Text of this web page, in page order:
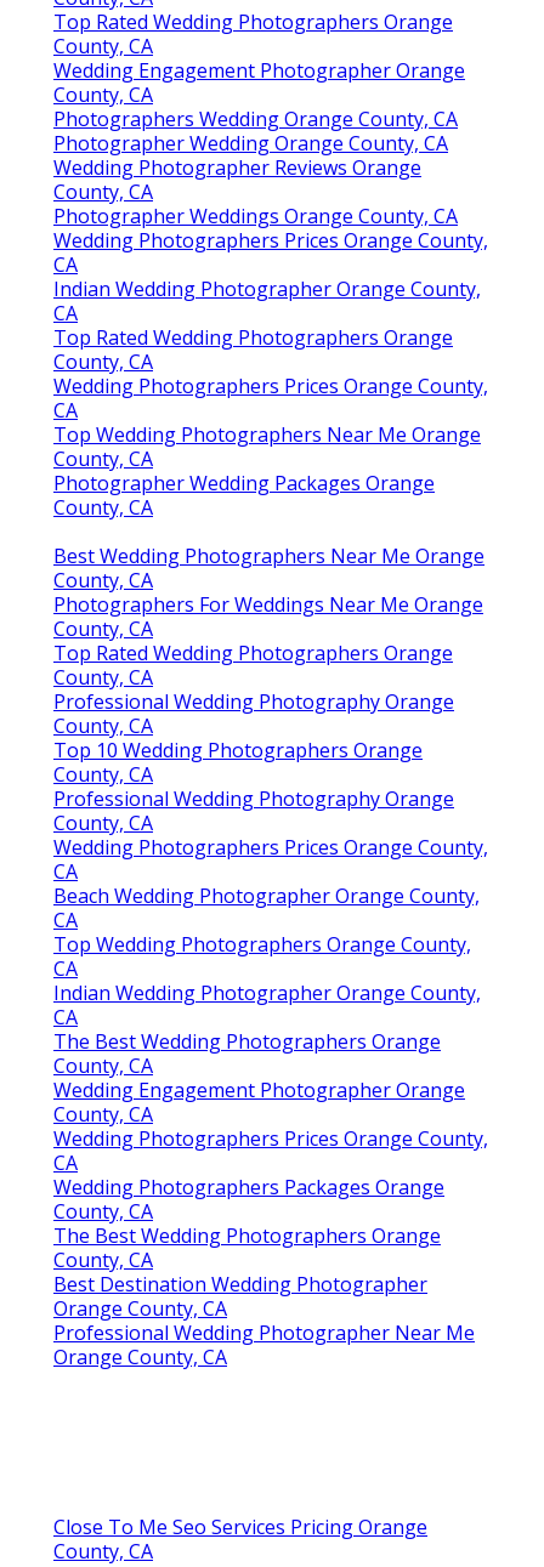
Top Rated Wedding Photographers Orange
County, CA
Wedding Engagement Photographer Orange
County, CA
Photographers Wedding Orange County, CA
Photographer Wedding Orange County, CA
Wedding Photographer Reviews Orange
County, CA
Photographer Weddings Orange County, CA
Wedding Photographers Prices Orange County,
CA
Indian Wedding Photographer Orange County,
CA
Top Rated Wedding Photographers Orange
County, CA
Wedding Photographers Prices Orange County,
CA
Top Wedding Photographers Near Me Orange
County, CA
Photographer Wedding Packages Orange
County, CA
Best Wedding Photographers Near Me Orange
County, CA
Photographers For Weddings Near Me Orange
County, CA
Top Rated Wedding Photographers Orange
County, CA
Professional Wedding Photography Orange
County, CA
Top 10 Wedding Photographers Orange
County, CA
Professional Wedding Photography Orange
County, CA
Wedding Photographers Prices Orange County,
CA
Beach Wedding Photographer Orange County,
CA
Top Wedding Photographers Orange County,
CA
Indian Wedding Photographer Orange County,
CA
The Best Wedding Photographers Orange
County, CA
Wedding Engagement Photographer Orange
County, CA
Wedding Photographers Prices Orange County,
CA
Wedding Photographers Packages Orange
County, CA
The Best Wedding Photographers Orange
County, CA
Best Destination Wedding Photographer
Orange County, CA
Professional Wedding Photographer Near Me
Orange County, CA
Close To Me Seo Services Pricing Orange
County, CA